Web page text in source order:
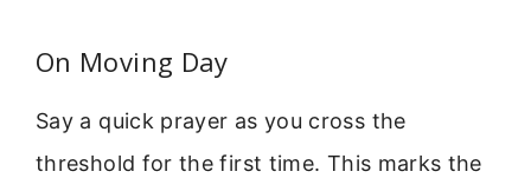
On Moving Day
Say a quick prayer as you cross the
threshold for the first time. This marks the